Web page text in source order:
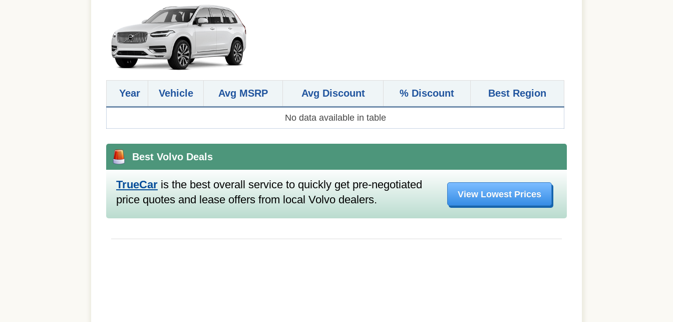
Year Vehicle Avg MSRP Avg Discount % Discount Best Region
No data available in table
Best Volvo Deals
TrueCar is the best overall service to quickly get pre-negotiated
price quotes and lease offers from local Volvo dealers.
View Lowest Prices